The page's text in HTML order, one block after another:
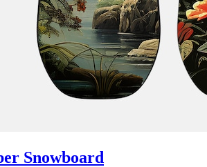
Snowboard